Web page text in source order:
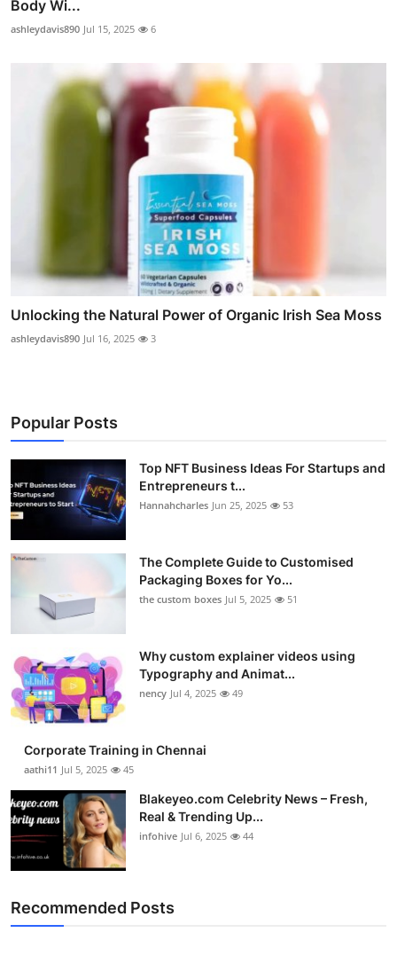
Body Wi...
ashleydavis890 Jul 15, 2025 6
Unlocking the Natural Power of Organic Irish Sea Moss
ashleydavis890 Jul 16, 2025 3
Popular Posts
Top NFT Business Ideas For Startups and
Entrepreneurs t...
Hannahcharles Jun 25, 2025 53
The Complete Guide to Customised
Packaging Boxes for Yo...
the custom boxes Jul 5, 2025 51
Why custom explainer videos using
Typography and Animat...
nency Jul 4, 2025 49
Corporate Training in Chennai
aathi11 Jul 5, 2025 45
Blakeyeo.com Celebrity News – Fresh,
Real & Trending Up...
infohive Jul 6, 2025 44
Recommended Posts